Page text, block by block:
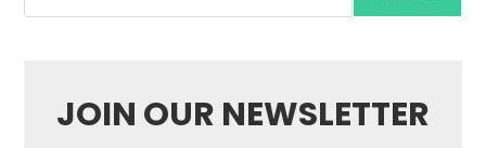
JOIN OUR NEWSLETTER